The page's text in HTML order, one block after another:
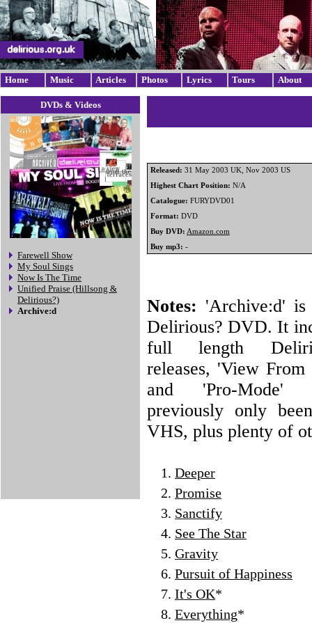
Home Music Articles Photos Lyrics Tours About
DVDs & Videos
Farewell Show
My Soul Sings
Now Is The Time
Unified Praise (Hillsong &
Delirious?)
Archive:d
Released: 31 May 2003 UK, Nov 2003 US
Highest Chart Position: N/A
Catalogue: FURYDVD01
Format: DVD
Buy DVD: Amazon.com
Buy mp3: -
Notes: 'Archive:d'
Delirious? DVD. It
full length
releases, 'View From
and 'Pro-Mode'
previously only
VHS, plus plenty of
Deeper
Promise
Sanctify
See The Star
Gravity
Pursuit of Happiness
It's OK*
Everything*